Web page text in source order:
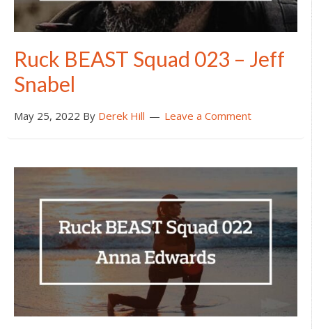
Ruck BEAST Squad 023 – Jeff
Snabel
May 25, 2022 By Derek Hill Leave a Comment